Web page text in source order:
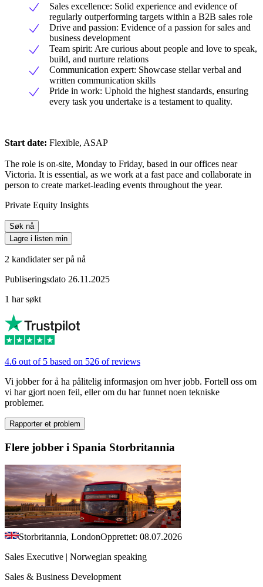
Sales excellence: Solid experience and evidence of
regularly outperforming targets within a B2B sales role
Drive and passion: Evidence of a passion for sales and
business development
Team spirit: Are curious about people and love to speak,
build, and nurture relations
Communication expert: Showcase stellar verbal and
written communication skills
Pride in work: Uphold the highest standards, ensuring
every task you undertake is a testament to quality.
Start date: Flexible, ASAP
The role is on-site, Monday to Friday, based in our offices near
Victoria. It is essential, as we work at a fast pace and collaborate in
person to create market-leading events throughout the year.
Private Equity Insights
Søk nå
Lagre i listen min
2 kandidater ser på nå
Publiseringsdato 26.11.2025
1 har søkt
4.6 out of 5 based on 526 of reviews
Vi jobber for å ha pålitelig informasjon om hver jobb. Fortell oss om
vi har gjort noen feil, eller om du har funnet noen tekniske
problemer.
Rapporter et problem
Flere jobber i Spania Storbritannia
Storbritannia, LondonOpprettet: 08.07.2026
Sales Executive | Norwegian speaking
Sales & Business Development